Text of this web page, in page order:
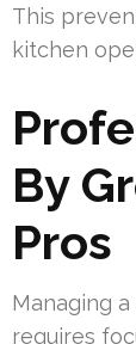
This
kitchen
By
Pros
Managing
requires